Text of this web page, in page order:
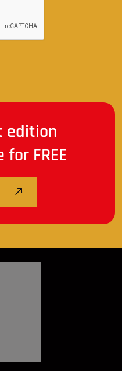
edition
FREE